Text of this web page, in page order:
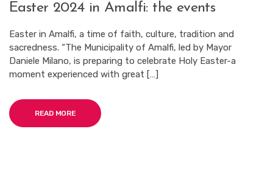
Easter 2024 in Amalfi: the events
Easter in Amalfi, a time of faith, culture, tradition and
sacredness. “The Municipality of Amalfi, led by Mayor
Daniele Milano, is preparing to celebrate Holy Easter-a
moment experienced with great […]
READ MORE